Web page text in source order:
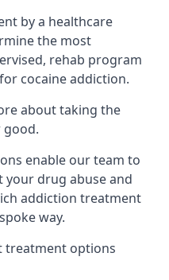
by a healthcare
the most
rehab program
cocaine addiction.
about taking the
good.
enable our team to
your drug abuse and
addiction treatment
way.
treatment options